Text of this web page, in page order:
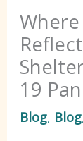
Where
19
Blog, Blog